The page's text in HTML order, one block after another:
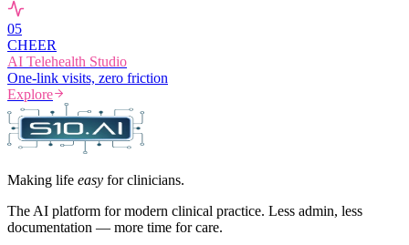
05
CHEER
AI Telehealth Studio
One-link visits, zero friction
Explore
Making life easy for clinicians.
The AI platform for modern clinical practice. Less admin, less
documentation — more time for care.